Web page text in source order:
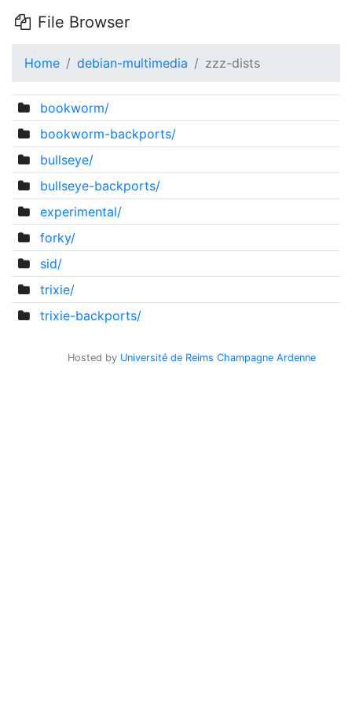
File Browser
Home debian-multimedia zzz-dists
bookworm/
bookworm-backports/
bullseye/
bullseye-backports/
experimental/
forky/
sid/
trixie/
trixie-backports/
Hosted by Université de Reims Champagne Ardenne